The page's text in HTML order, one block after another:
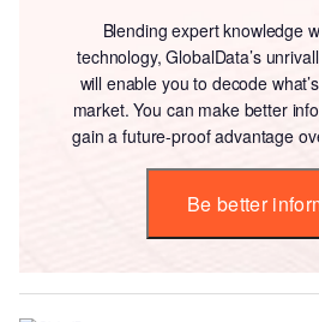
Blending expert knowledge
technology, GlobalData’s
will enable you to decode
market. You can make better
gain a future-proof advantage
Be better